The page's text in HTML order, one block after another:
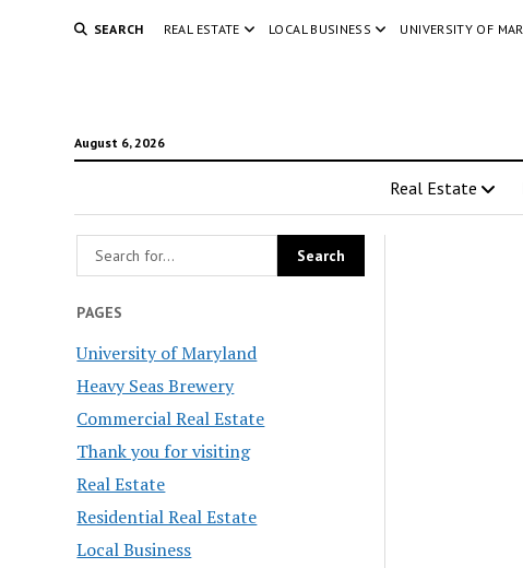
SEARCH REAL ESTATE LOCAL BUSINESS UNIVERSITY OF
August 6, 2026
Real Estate
PAGES
University of Maryland
Heavy Seas Brewery
Commercial Real Estate
Thank you for visiting
Real Estate
Residential Real Estate
Local Business